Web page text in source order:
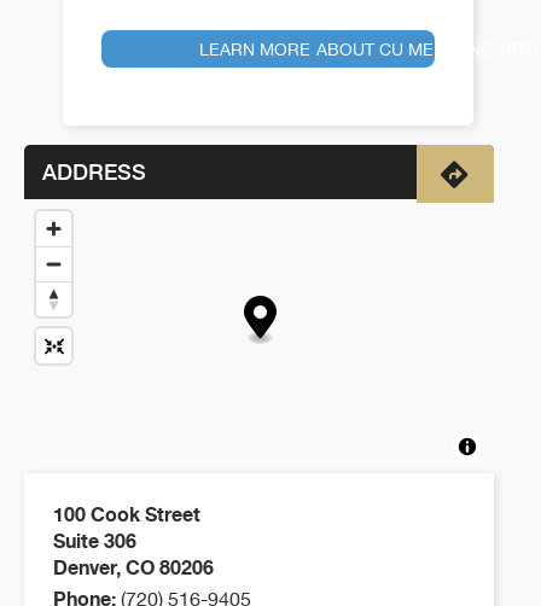
LEARN MORE ABOUT CU MEDICINE
ADDRESS
100 Cook Street
Suite 306
Denver, CO 80206
Phone: (720) 516-9405